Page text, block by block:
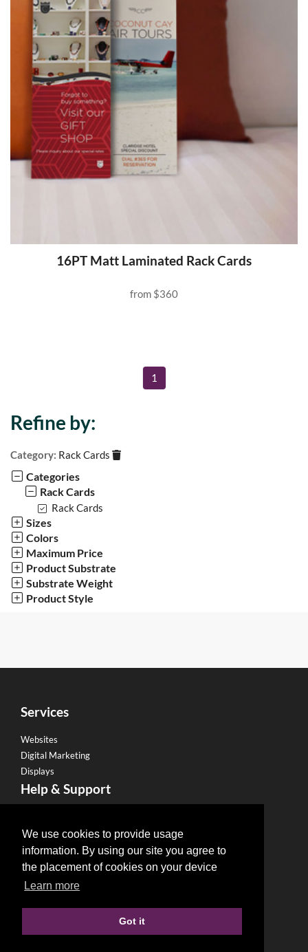
We use cookies to provide usage
information. By using our site you agree to
the placement of cookies on your device
Learn more
Got it
16PT Matt Laminated Rack Cards
from $360
1
Refine by:
Category: Rack Cards
Categories
Rack Cards
Rack Cards
Sizes
Colors
Maximum Price
Product Substrate
Substrate Weight
Product Style
Services
Websites
Digital Marketing
Displays
Help & Support
Legal
Privacy Policy
Refund Policy
Terms & Conditions